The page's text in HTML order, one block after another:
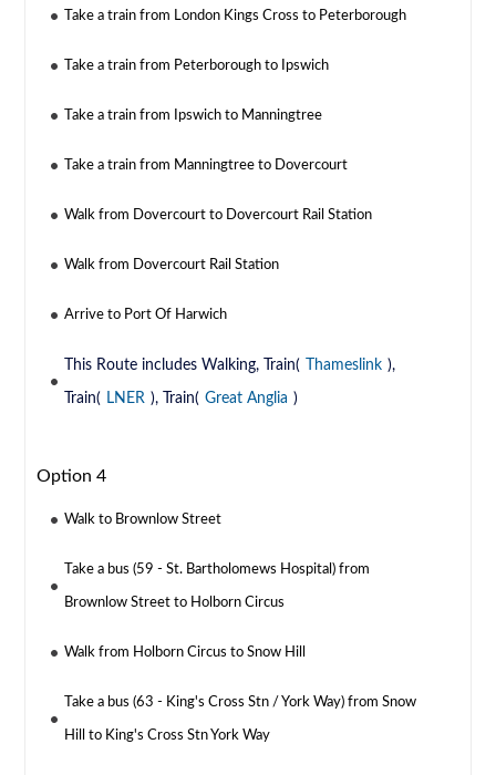
Take a train from London Kings Cross to Peterborough
Take a train from Peterborough to Ipswich
Take a train from Ipswich to Manningtree
Take a train from Manningtree to Dovercourt
Walk from Dovercourt to Dovercourt Rail Station
Walk from Dovercourt Rail Station
Arrive to Port Of Harwich
This Route includes Walking, Train( Thameslink ),
Train( LNER ), Train( Great Anglia )
Option 4
Walk to Brownlow Street
Take a bus (59 - St. Bartholomews Hospital) from
Brownlow Street to Holborn Circus
Walk from Holborn Circus to Snow Hill
Take a bus (63 - King's Cross Stn / York Way) from Snow
Hill to King's Cross Stn York Way